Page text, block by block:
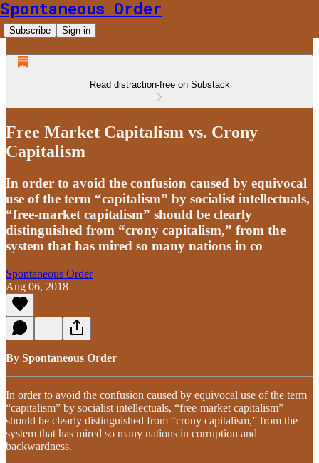
Spontaneous Order
Subscribe Sign in
Read distraction-free on Substack
Free Market Capitalism vs. Crony
Capitalism
In order to avoid the confusion caused by equivocal
use of the term “capitalism” by socialist intellectuals,
“free-market capitalism” should be clearly
distinguished from “crony capitalism,” from the
system that has mired so many nations in co
Spontaneous Order
Aug 06, 2018
By Spontaneous Order
In order to avoid the confusion caused by equivocal use of the term
“capitalism” by socialist intellectuals, “free-market capitalism”
should be clearly distinguished from “crony capitalism,” from the
system that has mired so many nations in corruption and
backwardness.